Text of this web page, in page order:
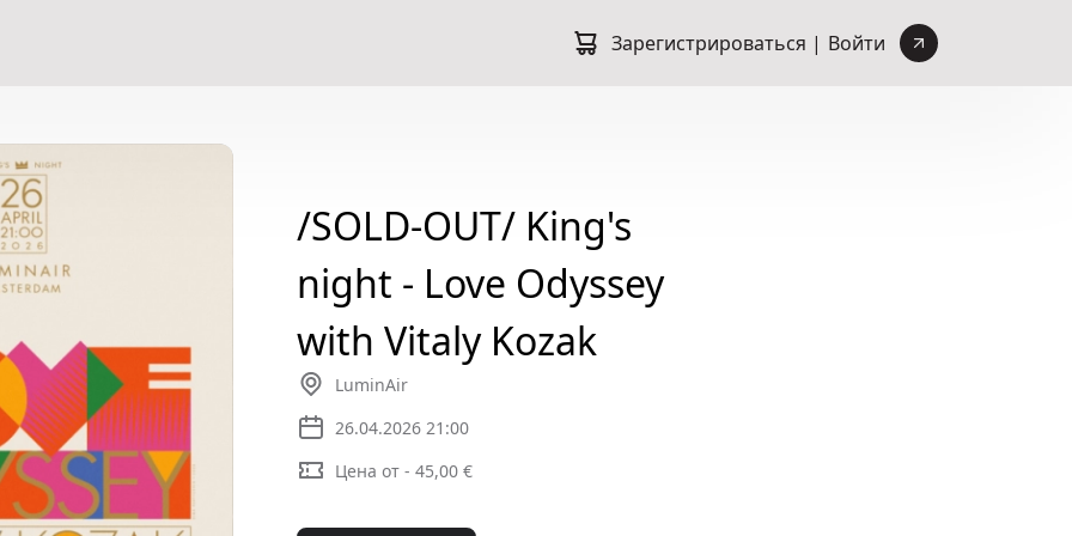
Зарегистрироваться | Войти
/SOLD-OUT/ King's
night - Love Odyssey
with Vitaly Kozak
LuminAir
26.04.2026 21:00
Цена от - 45,00 €